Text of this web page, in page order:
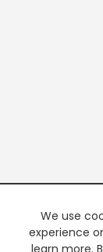
We use
experience
learn more.